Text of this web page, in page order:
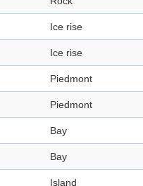
Ice rise
Ice rise
Piedmont
Piedmont
Bay
Bay
Island